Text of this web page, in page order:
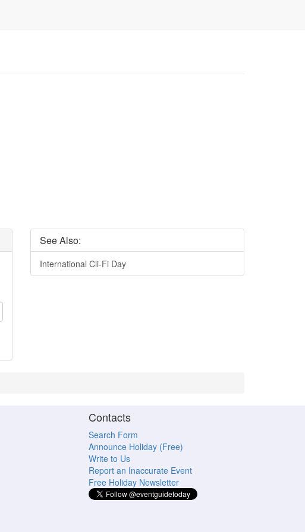
See Also:
International Cli-Fi Day
Contacts
Search Form
Announce Holiday (Free)
Write to Us
Report an Inaccurate Event
Free Holiday Newsletter